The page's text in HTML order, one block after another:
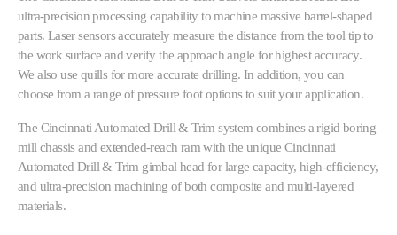
ultra-precision processing capability to machine massive barrel-shaped
parts. Laser sensors accurately measure the distance from the tool tip to
the work surface and verify the approach angle for highest accuracy.
We also use quills for more accurate drilling. In addition, you can
choose from a range of pressure foot options to suit your application.
The Cincinnati Automated Drill & Trim system combines a rigid boring
mill chassis and extended-reach ram with the unique Cincinnati
Automated Drill & Trim gimbal head for large capacity, high-efficiency,
and ultra-precision machining of both composite and multi-layered
materials.